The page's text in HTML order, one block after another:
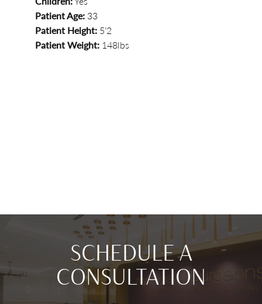
Patient Age: 33
Patient Height: 5’2
Patient Weight: 148lbs
SCHEDULE A
CONSULTATION